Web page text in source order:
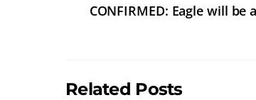
CONFIRMED: Eagle will be
Related Posts